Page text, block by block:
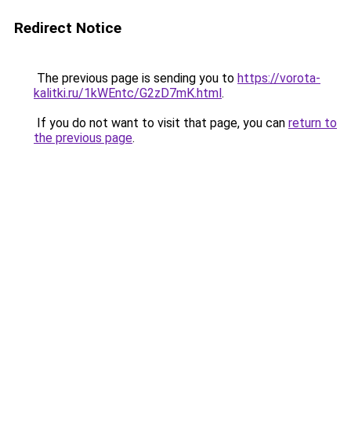
Redirect Notice
The previous page is sending you to https://vorota-
kalitki.ru/1kWEntc/G2zD7mK.html.
If you do not want to visit that page, you can return to
the previous page.